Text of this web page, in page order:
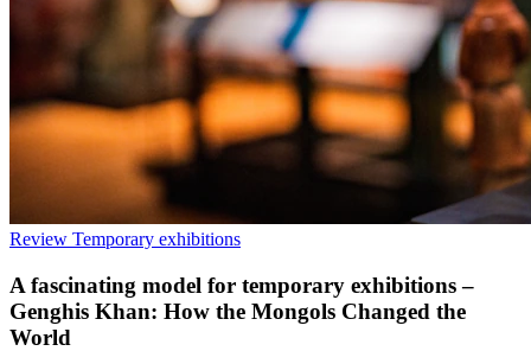
Review Temporary exhibitions
A fascinating model for temporary exhibitions –
Genghis Khan: How the Mongols Changed the
World